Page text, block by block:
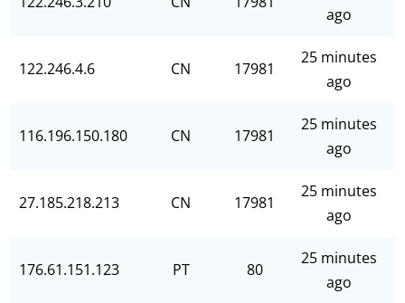
ago
122.246.4.6 CN 17981
25 minutes
ago
116.196.150.180 CN 17981
25 minutes
ago
27.185.218.213 CN 17981
25 minutes
ago
176.61.151.123 PT 80
25 minutes
ago